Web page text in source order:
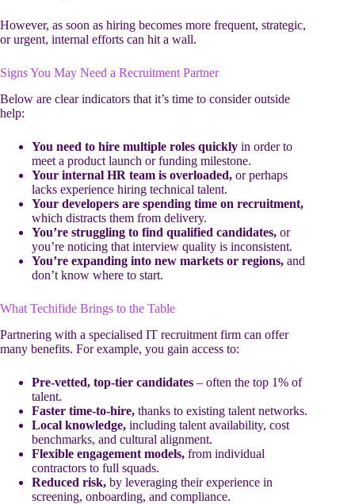
However, as soon as hiring becomes more frequent, strategic,
or urgent, internal efforts can hit a wall.
Signs You May Need a Recruitment Partner
Below are clear indicators that it’s time to consider outside
help:
You need to hire multiple roles quickly in order to
meet a product launch or funding milestone.
Your internal HR team is overloaded, or perhaps
lacks experience hiring technical talent.
Your developers are spending time on recruitment,
which distracts them from delivery.
You’re struggling to find qualified candidates, or
you’re noticing that interview quality is inconsistent.
You’re expanding into new markets or regions, and
don’t know where to start.
What Techifide Brings to the Table
Partnering with a specialised IT recruitment firm can offer
many benefits. For example, you gain access to:
Pre-vetted, top-tier candidates – often the top 1% of
talent.
Faster time-to-hire, thanks to existing talent networks.
Local knowledge, including talent availability, cost
benchmarks, and cultural alignment.
Flexible engagement models, from individual
contractors to full squads.
Reduced risk, by leveraging their experience in
screening, onboarding, and compliance.